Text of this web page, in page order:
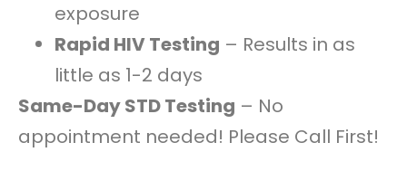
exposure
Rapid HIV Testing – Results in as
little as 1-2 days
Same-Day STD Testing – No
appointment needed! Please Call First!